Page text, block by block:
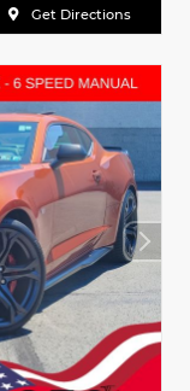
Get Directions